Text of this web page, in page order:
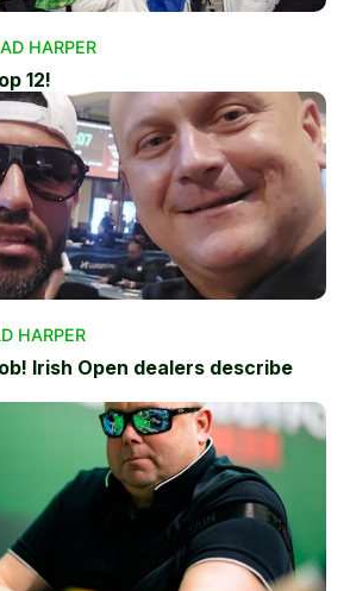
HARPER
12!
HARPER
Irish Open dealers describe